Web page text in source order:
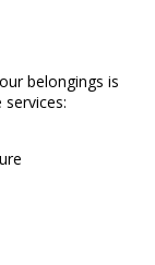
belongings is